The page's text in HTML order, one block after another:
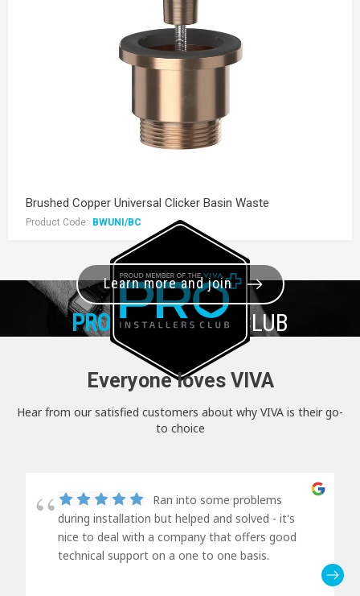
Brushed Copper Universal Clicker Basin Waste
Product Code: BWUNI/BC
PRO+INSTALLER CLUB
Learn more and join
Everyone loves VIVA
Hear from our satisfied customers about why VIVA is their go-
to choice
Ran into some problems
during installation but helped and solved - it's
nice to deal with a company that offers good
technical support on a one to one basis.